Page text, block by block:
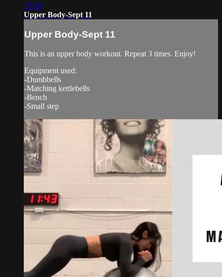
17:08
Upper Body-Sept 11
Upper Body-Sept 11
This is an upper body workout. Repeat 3 times. Enjoy!
Equipment used:
-Dumbbells
-Matching kettlebells
-Bench
-Small step